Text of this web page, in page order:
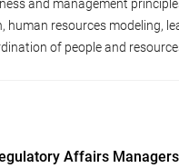
and management
human resources modeling,
of people and
Affairs